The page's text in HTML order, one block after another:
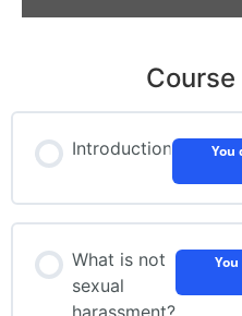
Introduction
You
What is not
sexual
harassment?